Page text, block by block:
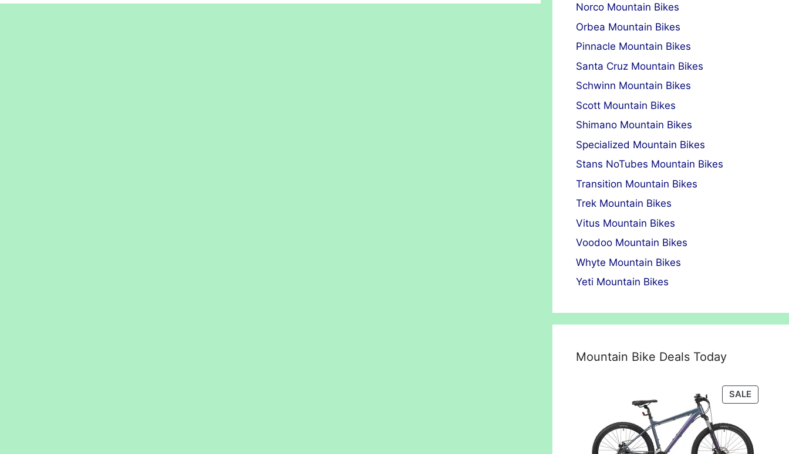
Norco Mountain Bikes
Orbea Mountain Bikes
Pinnacle Mountain Bikes
Santa Cruz Mountain Bikes
Schwinn Mountain Bikes
Scott Mountain Bikes
Shimano Mountain Bikes
Specialized Mountain Bikes
Stans NoTubes Mountain Bikes
Transition Mountain Bikes
Trek Mountain Bikes
Vitus Mountain Bikes
Voodoo Mountain Bikes
Whyte Mountain Bikes
Yeti Mountain Bikes
Mountain Bike Deals Today
SALE
ON